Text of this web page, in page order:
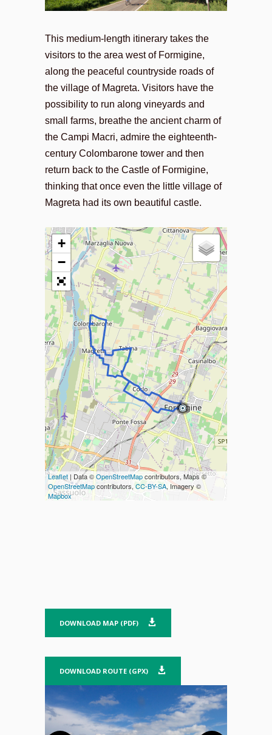
This medium-length itinerary takes the
visitors to the area west of Formigine,
along the peaceful countryside roads of
the village of Magreta. Visitors have the
possibility to run along vineyards and
small farms, breathe the ancient charm of
the Campi Macri, admire the eighteenth-
century Colombarone tower and then
return back to the Castle of Formigine,
thinking that once even the little village of
Magreta had its own beautiful castle.
+
−
Leaflet | Data ©OpenStreetMapcontributors, Maps ©
OpenStreetMapcontributors, CC-BY-SA, Imagery ©
Mapbox
DOWNLOAD MAP (PDF)
DOWNLOAD ROUTE (GPX)